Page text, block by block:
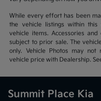
While every effort has been
the vehicle listings within
vehicle items. Accessories
subject to prior sale. The
only. Vehicle Photos may not
vehicle price with Dealership.
Summit Place Kia